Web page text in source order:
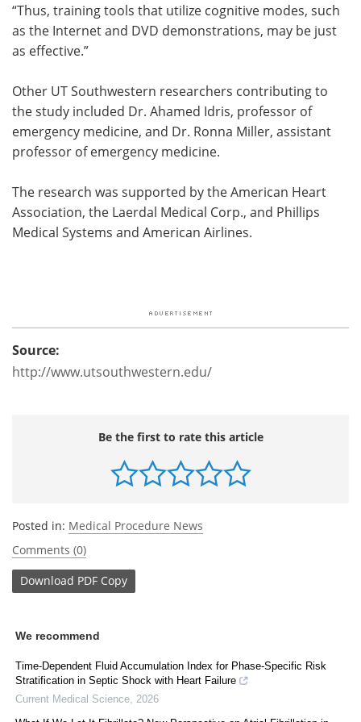
“Thus, training tools that utilize cognitive modes, such
as the Internet and DVD demonstrations, may be just
as effective.”
Other UT Southwestern researchers contributing to
the study included Dr. Ahamed Idris, professor of
emergency medicine, and Dr. Ronna Miller, assistant
professor of emergency medicine.
The research was supported by the American Heart
Association, the Laerdal Medical Corp., and Phillips
Medical Systems and American Airlines.
Source:
http://www.utsouthwestern.edu/
Be the first to rate this article
Posted in: Medical Procedure News
Comments (0)
Download PDF Copy
We recommend
Time-Dependent Fluid Accumulation Index for Phase-Specific Risk
Stratification in Septic Shock with Heart Failure
Current Medical Science 2026